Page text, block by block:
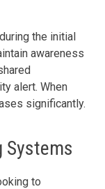
the initial
awareness
alert. When
significantly.
Systems
to